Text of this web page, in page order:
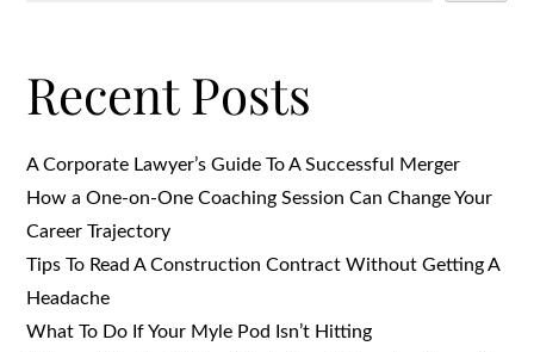
Recent Posts
A Corporate Lawyer’s Guide To A Successful Merger
How a One-on-One Coaching Session Can Change Your
Career Trajectory
Tips To Read A Construction Contract Without Getting A
Headache
What To Do If Your Myle Pod Isn’t Hitting